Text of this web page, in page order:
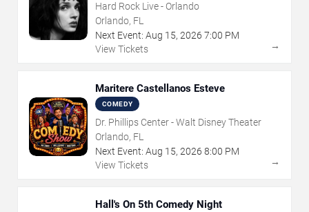
Hard Rock Live - Orlando
Orlando, FL
Next Event: Aug 15, 2026 7:00 PM
View Tickets
→
Maritere Castellanos Esteve
COMEDY
Dr. Phillips Center - Walt Disney Theater
Orlando, FL
Next Event: Aug 15, 2026 8:00 PM
View Tickets
→
Hall's On 5th Comedy Night